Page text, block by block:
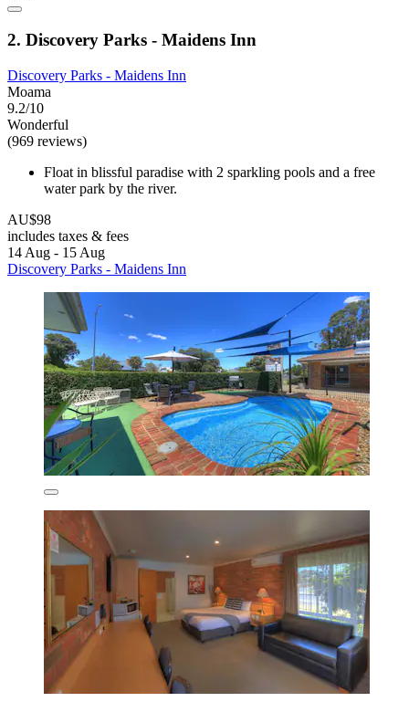
2. Discovery Parks - Maidens Inn
Discovery Parks - Maidens Inn
Moama
9.2/10
Wonderful
(969 reviews)
Float in blissful paradise with 2 sparkling pools and a free
water park by the river.
AU$98
includes taxes & fees
14 Aug - 15 Aug
Discovery Parks - Maidens Inn